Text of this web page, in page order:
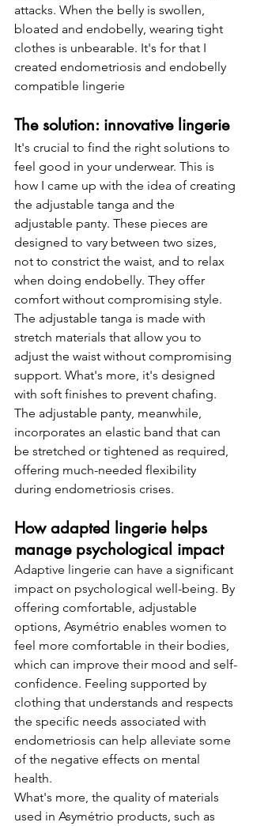
attacks. When the belly is swollen,
bloated and endobelly, wearing tight
clothes is unbearable. It's for that I
created endometriosis and endobelly
compatible lingerie
The solution: innovative lingerie
It's crucial to find the right solutions to
feel good in your underwear. This is
how I came up with the idea of creating
the adjustable tanga and the
adjustable panty. These pieces are
designed to vary between two sizes,
not to constrict the waist, and to relax
when doing endobelly. They offer
comfort without compromising style.
The adjustable tanga is made with
stretch materials that allow you to
adjust the waist without compromising
support. What's more, it's designed
with soft finishes to prevent chafing.
The adjustable panty, meanwhile,
incorporates an elastic band that can
be stretched or tightened as required,
offering much-needed flexibility
during endometriosis crises.
How adapted lingerie helps
manage psychological impact
Adaptive lingerie can have a significant
impact on psychological well-being. By
offering comfortable, adjustable
options, Asymétrio enables women to
feel more comfortable in their bodies,
which can improve their mood and self-
confidence. Feeling supported by
clothing that understands and respects
the specific needs associated with
endometriosis can help alleviate some
of the negative effects on mental
health.
What's more, the quality of materials
used in Asymétrio products, such as